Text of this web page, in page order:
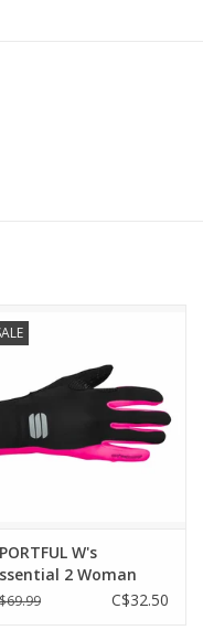
W's
2 Woman
C$32.50